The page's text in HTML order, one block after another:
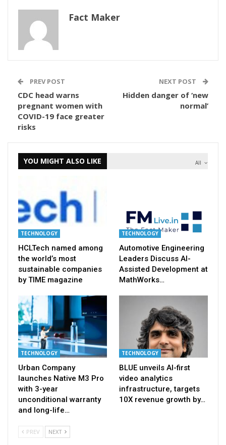
Fact Maker
PREV POST
CDC head warns
pregnant women with
COVID-19 face greater
risks
NEXT POST
Hidden danger of ‘new
normal’
All
YOU MIGHT ALSO LIKE
TECHNOLOGY
HCLTech named among
the world’s most
sustainable companies
by TIME magazine
TECHNOLOGY
Automotive Engineering
Leaders Discuss AI-
Assisted Development at
MathWorks…
TECHNOLOGY
Urban Company
launches Native M3 Pro
with 3-year
unconditional warranty
and long-life…
TECHNOLOGY
BLUE unveils AI-first
video analytics
infrastructure, targets
10X revenue growth by…
PREV NEXT